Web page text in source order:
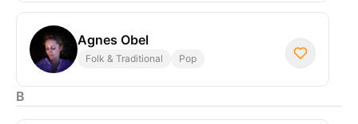
Agnes Obel
Folk & Traditional Pop
B